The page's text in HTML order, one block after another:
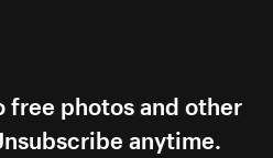
free photos and other
anytime.